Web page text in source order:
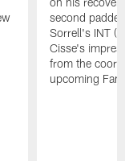
second
Sorrell's INT
Cisse's
from the
upcoming